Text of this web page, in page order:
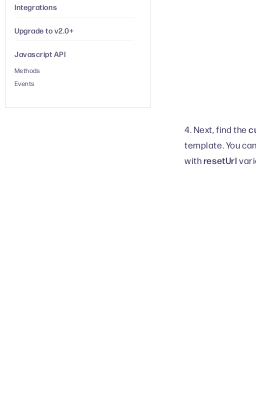
Integrations
Upgrade to v2.0+
Javascript API
Methods
Events
4. Next, find the
template. You
withresetUrl